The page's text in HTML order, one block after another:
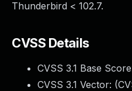
Thunderbird < 102.7.
CVSS Details
CVSS 3.1 Base
CVSS 3.1 Vector: (